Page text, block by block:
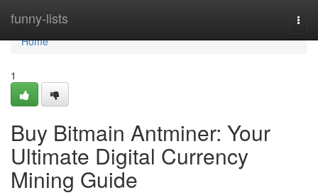
funny-lists
Home
Home
1
Buy Bitmain Antminer: Your
Ultimate Digital Currency
Mining Guide